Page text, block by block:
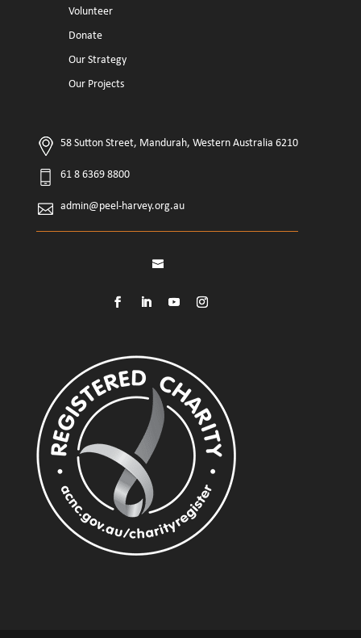
Volunteer
Donate
Our Strategy
Our Projects
58 Sutton Street, Mandurah, Western Australia 6210
61 8 6369 8800
admin@peel-harvey.org.au